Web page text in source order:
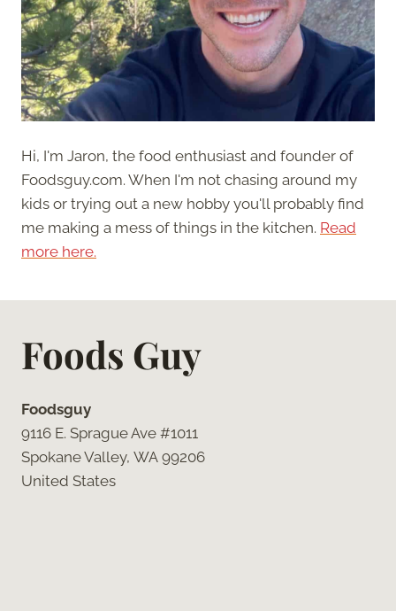
Hi, I'm Jaron, the food enthusiast and founder of
Foodsguy.com. When I'm not chasing around my
kids or trying out a new hobby you'll probably find
me making a mess of things in the kitchen. Read
more here.
Foods Guy
Foodsguy
9116 E. Sprague Ave #1011
Spokane Valley, WA 99206
United States